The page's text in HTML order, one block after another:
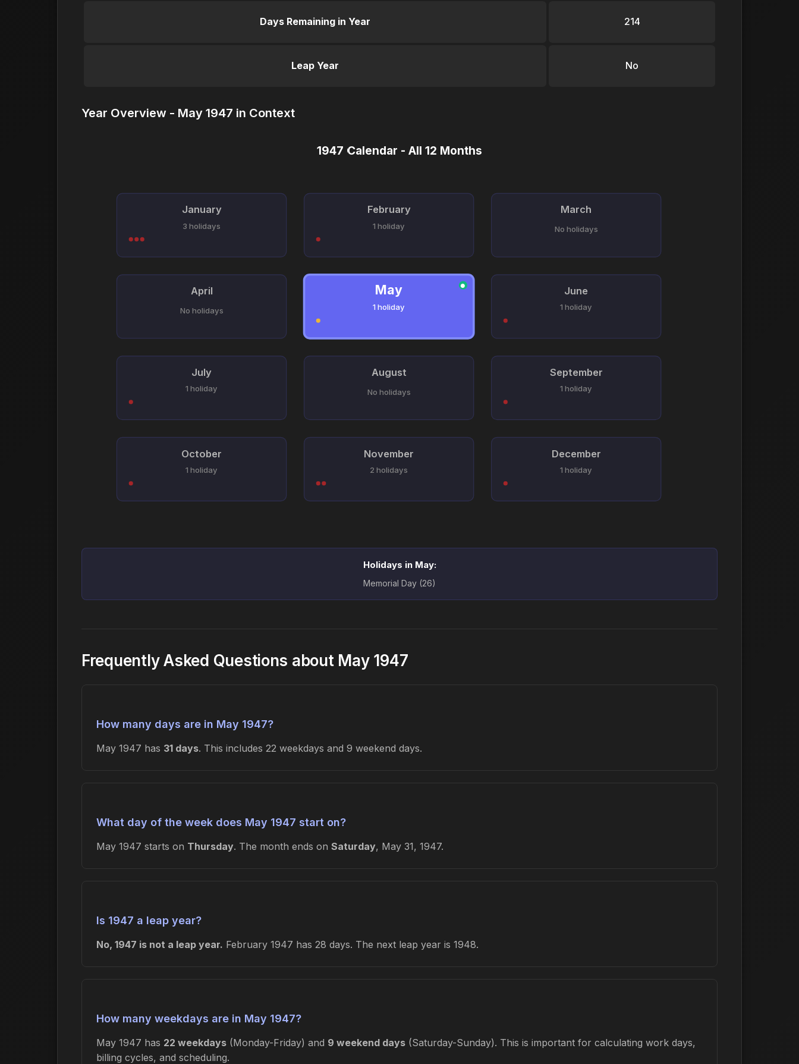
Days Remaining in Year 214
Leap Year No
Year Overview - May 1947 in Context
January
3 holidays
February
1 holiday
March
No holidays
April
No holidays
May
1 holiday
● June
1 holiday
July
1 holiday
August
No holidays
September
1 holiday
October
1 holiday
November
2 holidays
December
1 holiday
1947 Calendar - All 12 Months
Holidays in May:
Memorial Day (26)
Frequently Asked Questions about May 1947
How many days are in May 1947?
May 1947 has 31 days. This includes 22 weekdays and 9 weekend days.
What day of the week does May 1947 start on?
May 1947 starts on Thursday. The month ends on Saturday, May 31, 1947.
Is 1947 a leap year?
No, 1947 is not a leap year. February 1947 has 28 days. The next leap year is 1948.
How many weekdays are in May 1947?
May 1947 has 22 weekdays (Monday-Friday) and 9 weekend days (Saturday-Sunday). This is important for calculating work days,
billing cycles, and scheduling.